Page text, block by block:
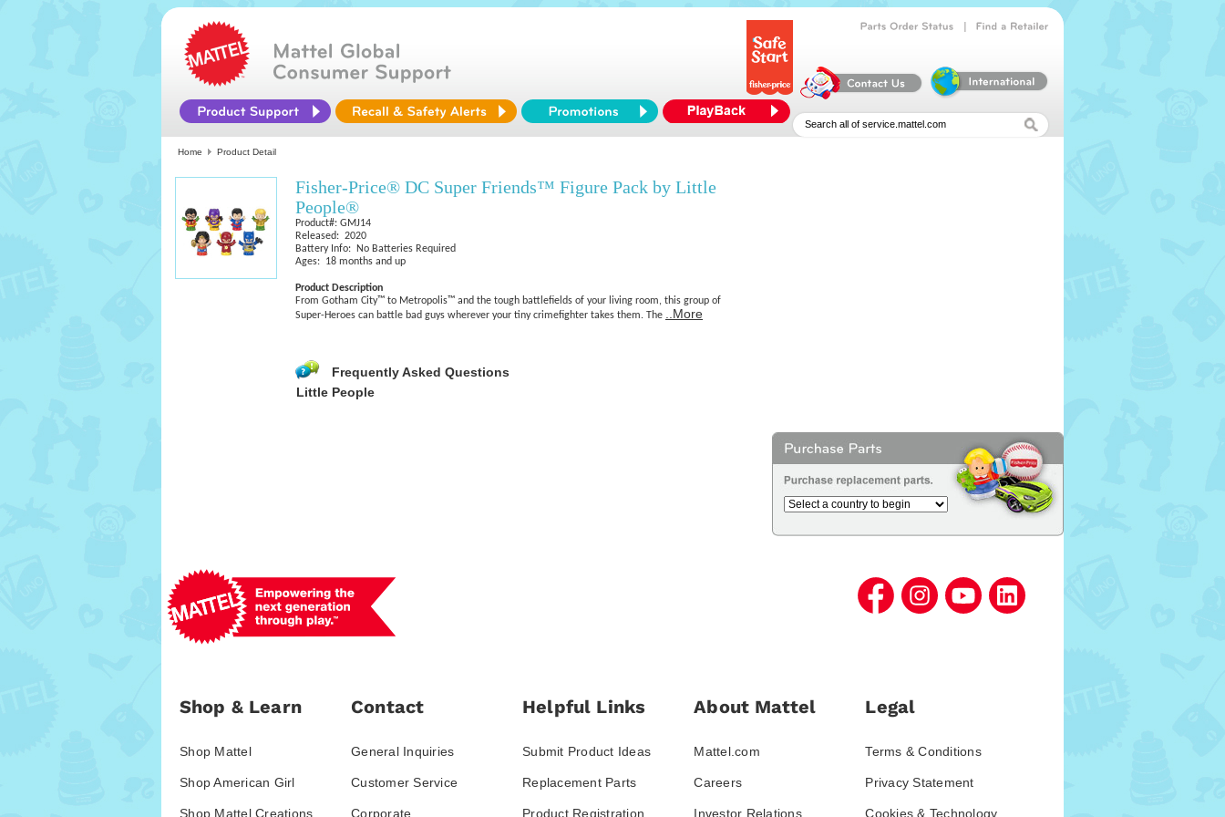
Home Product Detail
Fisher-Price® DC Super Friends™ Figure Pack by Little
People®
Product#: GMJ14
Released: 2020
Battery Info: No Batteries Required
Ages: 18 months and up
Product Description
From Gotham City™ to Metropolis™ and the tough battlefields of your living room, this group of
Super-Heroes can battle bad guys wherever your tiny crimefighter takes them. The
..More
Frequently Asked Questions
Little People
Shop & Learn
Shop Mattel
Shop American Girl
Shop Mattel Creations
Contact
General Inquiries
Customer Service
Corporate
Helpful Links
Submit Product Ideas
Replacement Parts
Product Registration
About Mattel
Mattel.com
Careers
Investor Relations
Legal
Terms & Conditions
Privacy Statement
Cookies & Technology